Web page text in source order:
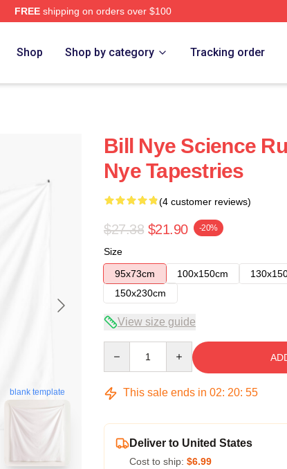
FREEshipping on orders over $100
Shop Shop by category Tracking order
blank template
Bill Nye Science
Nye Tapestries
(4 customer reviews)
$27.38 $21.90 -20%
Size
95x73cm
100x150cm
150x230cm
View size guide
This sale ends in 02: 20: 54
Deliver to United States
Cost to ship: $6.99